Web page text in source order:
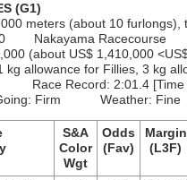
(G1)
meters (about 10 furlongs),
Nakayama
(about US$ 1,410,000
kg allowance for Fillies, 3 kg
Record: 2:01.4 [Time
Firm Weather: Fine
S&A
Color
Wgt
Odds
(Fav)
Margin
(L3F)